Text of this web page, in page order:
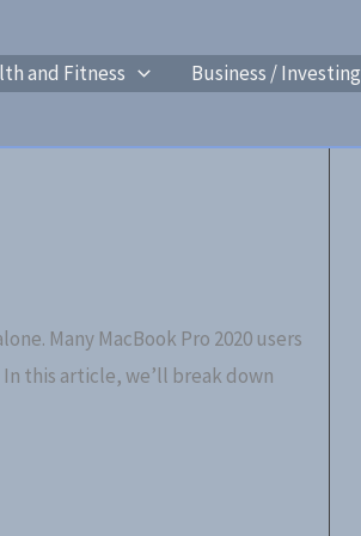
and Fitness Business / Investing
Many MacBook Pro 2020 users
this article, we’ll break down